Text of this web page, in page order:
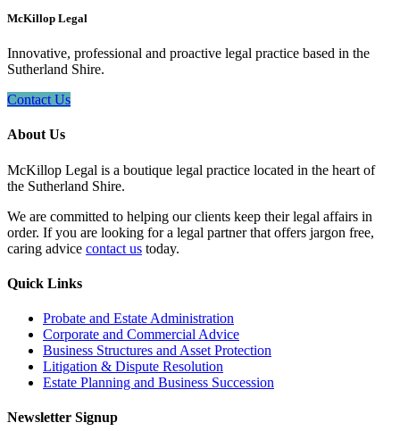
McKillop Legal
Innovative, professional and proactive legal practice based in the
Sutherland Shire.
Contact Us
About Us
McKillop Legal is a boutique legal practice located in the heart of
the Sutherland Shire.
We are committed to helping our clients keep their legal affairs in
order. If you are looking for a legal partner that offers jargon free,
caring advice contact us today.
Quick Links
Probate and Estate Administration
Corporate and Commercial Advice
Business Structures and Asset Protection
Litigation & Dispute Resolution
Estate Planning and Business Succession
Newsletter Signup